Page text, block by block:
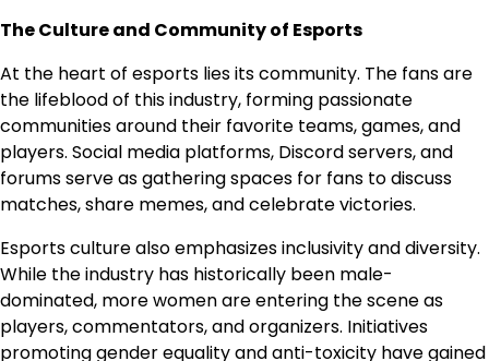
The Culture and Community of Esports
At the heart of esports lies its community. The fans are
the lifeblood of this industry, forming passionate
communities around their favorite teams, games, and
players. Social media platforms, Discord servers, and
forums serve as gathering spaces for fans to discuss
matches, share memes, and celebrate victories.
Esports culture also emphasizes inclusivity and diversity.
While the industry has historically been male-
dominated, more women are entering the scene as
players, commentators, and organizers. Initiatives
promoting gender equality and anti-toxicity have gained